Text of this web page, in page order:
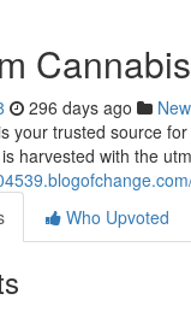
296 days ago
your trusted source
harvested with the
Who Upvoted